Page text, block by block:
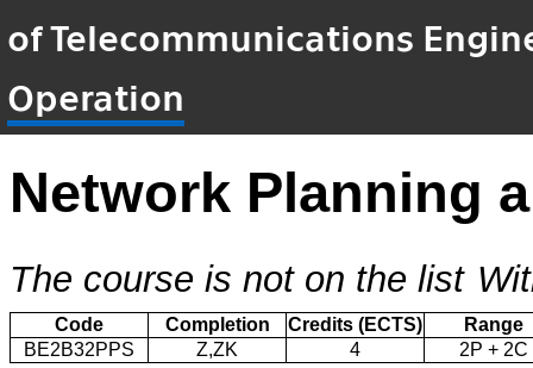
of Telecommunications
Operation
Network Planning
The course is not on the list
Code Completion Credits (ECTS)
Range
BE2B32PPS
Z,ZK 4 2P + 2C